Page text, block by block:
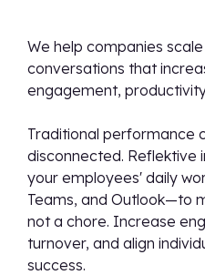
We help companies
conversations that
engagement,
Traditional performance
disconnected. Reflektive
your employees' daily
Teams, and Outlook—to
not a chore. Increase
turnover, and align
success.